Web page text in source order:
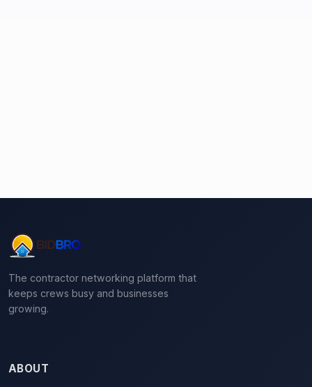
The contractor networking platform that
keeps crews busy and businesses
growing.
ABOUT